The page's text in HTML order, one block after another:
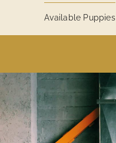
Available Puppies